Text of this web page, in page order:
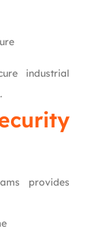
industrial
provides